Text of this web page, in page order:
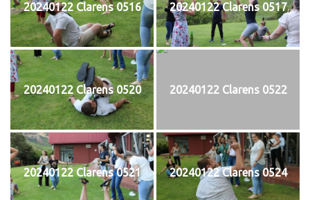
20240122 Clarens 0516 20240122 Clarens 0517
20240122 Clarens 0520 20240122 Clarens 0522
20240122 Clarens 0521 20240122 Clarens 0524